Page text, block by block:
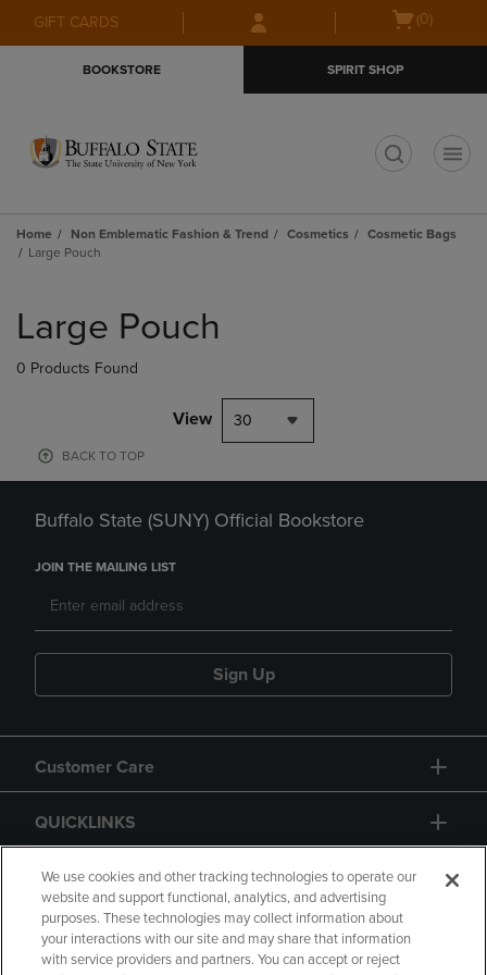
Skip
to
Skip
to
menu
GIFT CARDS
Open(0)
BOOKSTORE SPIRIT SHOP
Home Non Emblematic Fashion & Trend Cosmetics
Cosmetic Bags
Large Pouch
products
Large Pouch
0 Products Found
View 30
BACK TO TOP
Buffalo State (SUNY) Official Bookstore
JOIN THE MAILING LIST
Sign Up
Customer Care
QUICKLINKS
GIFT CARD
We use cookies and other tracking technologies to operate our
website and support functional, analytics, and advertising
purposes. These technologies may collect information about
your interactions with our site and may share that information
with service providers and partners. You can accept or reject